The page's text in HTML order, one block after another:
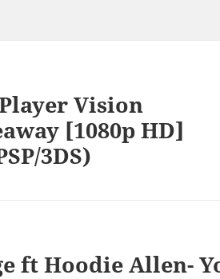
Vision
[1080p HD]
3DS)
ft Hoodie Allen-